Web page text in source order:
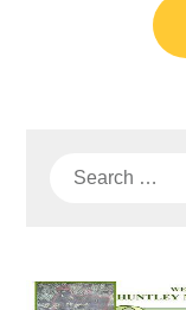
Search